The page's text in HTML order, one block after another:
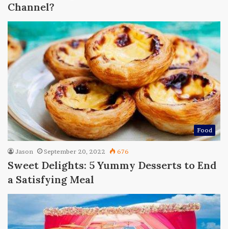
Channel?
Food
Jason September 20, 2022 676
Sweet Delights: 5 Yummy Desserts to End
a Satisfying Meal